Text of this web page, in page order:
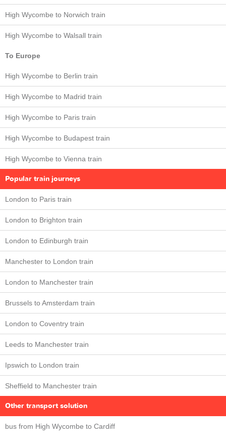
High Wycombe to Norwich train
High Wycombe to Walsall train
To Europe
High Wycombe to Berlin train
High Wycombe to Madrid train
High Wycombe to Paris train
High Wycombe to Budapest train
High Wycombe to Vienna train
Popular train journeys
London to Paris train
London to Brighton train
London to Edinburgh train
Manchester to London train
London to Manchester train
Brussels to Amsterdam train
London to Coventry train
Leeds to Manchester train
Ipswich to London train
Sheffield to Manchester train
Other transport solution
bus from High Wycombe to Cardiff